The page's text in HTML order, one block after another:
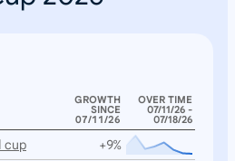
GROWTH
SINCE
07/11/26
OVER TIME
07/11/26 -
07/18/26
cup
+9%